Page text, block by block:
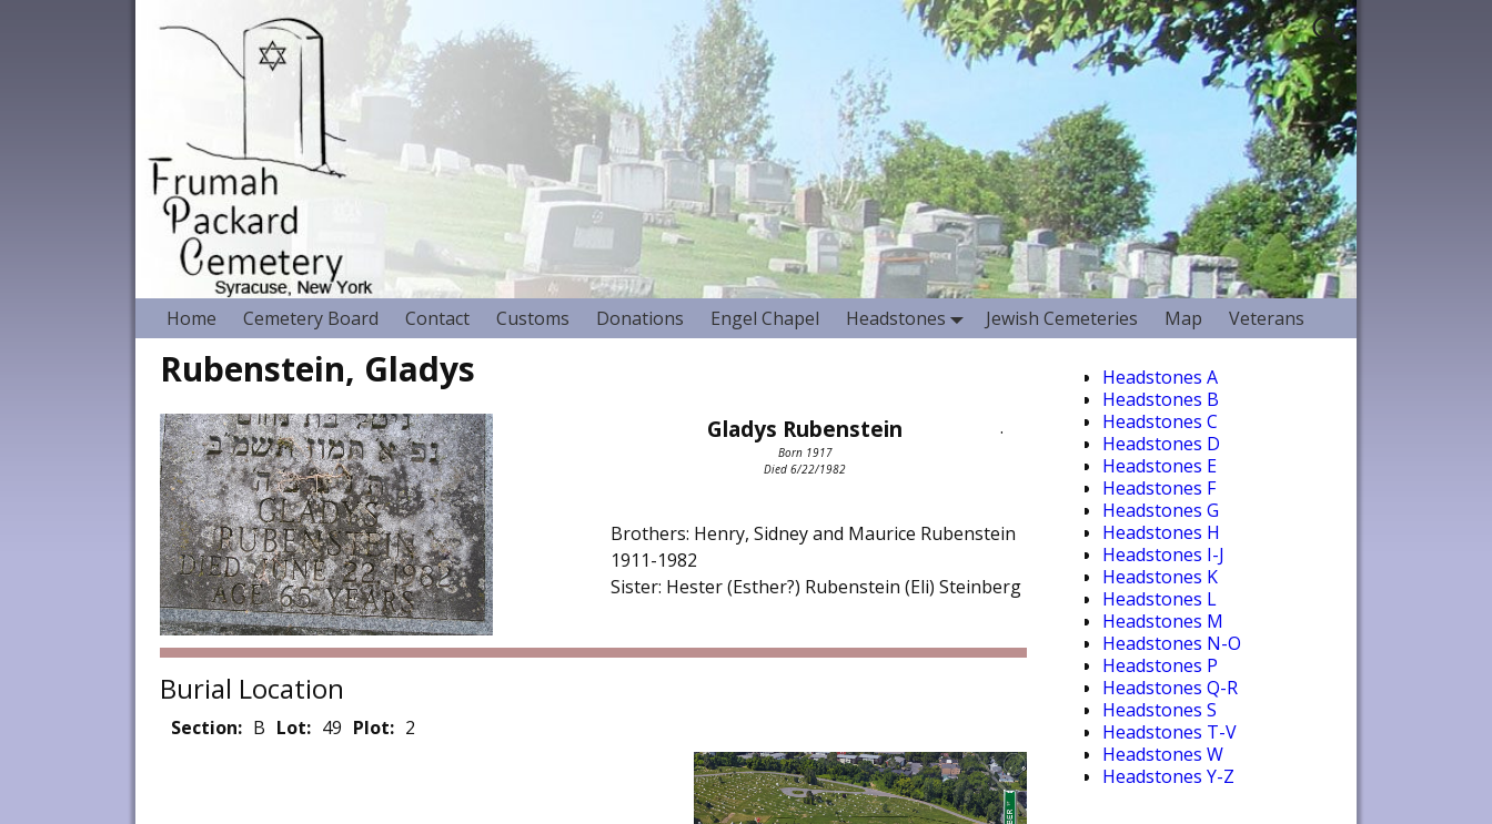
Home Cemetery Board Contact Customs Donations Engel Chapel Headstones Jewish Cemeteries Map Veterans
Rubenstein, Gladys
Gladys Rubenstein
Born 1917
Died 6/22/1982
.
Brothers: Henry, Sidney and Maurice Rubenstein
1911-1982
Sister: Hester (Esther?) Rubenstein (Eli) Steinberg
Burial Location
Section: B Lot: 49 Plot: 2
Headstones A
Headstones B
Headstones C
Headstones D
Headstones E
Headstones F
Headstones G
Headstones H
Headstones I-J
Headstones K
Headstones L
Headstones M
Headstones N-O
Headstones P
Headstones Q-R
Headstones S
Headstones T-V
Headstones W
Headstones Y-Z